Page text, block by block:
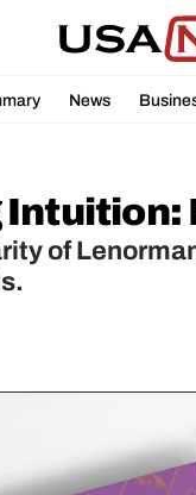
News
of